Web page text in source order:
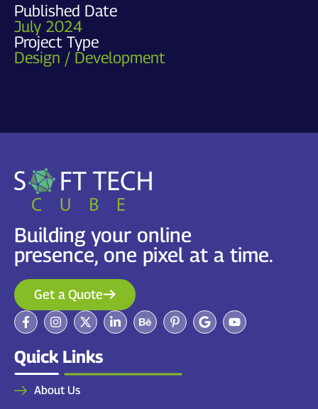
Published Date
July 2024
Project Type
Design / Development
Building your online
presence, one pixel at a time.
Get a Quote
Quick Links
About Us